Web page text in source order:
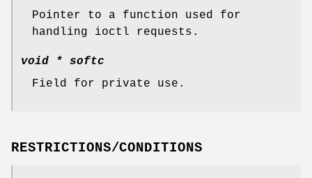
Pointer to a function used for
handling ioctl requests.
void *
softc
Field for private use.
RESTRICTIONS/CONDITIONS